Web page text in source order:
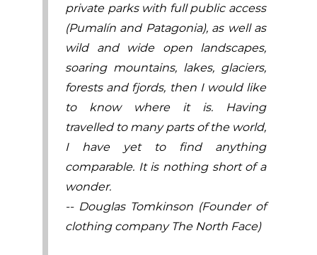
private parks with full public access
(Pumalín and Patagonia), as well as
wild and wide open landscapes,
soaring mountains, lakes, glaciers,
forests and fjords, then I would like
to know where it is. Having
travelled to many parts of the world,
I have yet to find anything
comparable. It is nothing short of a
wonder.
-- Douglas Tomkinson (Founder of
clothing company The North Face)